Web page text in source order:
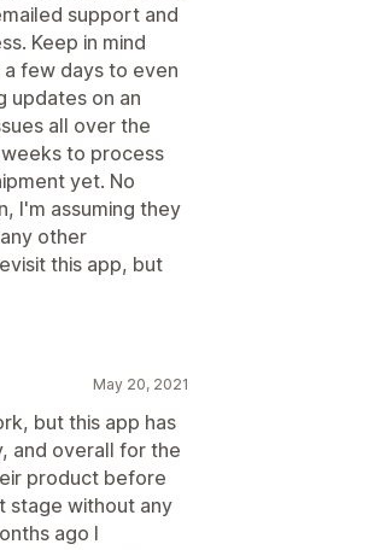
support and
Keep in mind
few days to even
updates on an
all over the
to process
yet. No
I'm assuming they
other
this app, but
May 20, 2021
but this app has
and overall for the
product before
stage without any
ago I